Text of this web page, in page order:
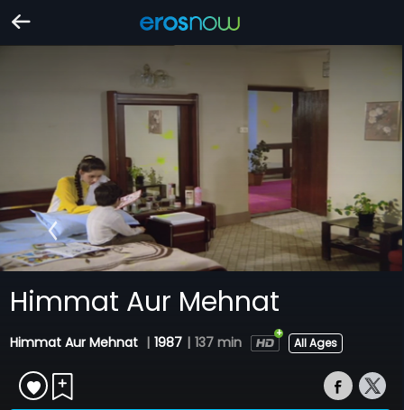
Himmat Aur Mehnat
Himmat Aur Mehnat | 1987 | 137 min All Ages